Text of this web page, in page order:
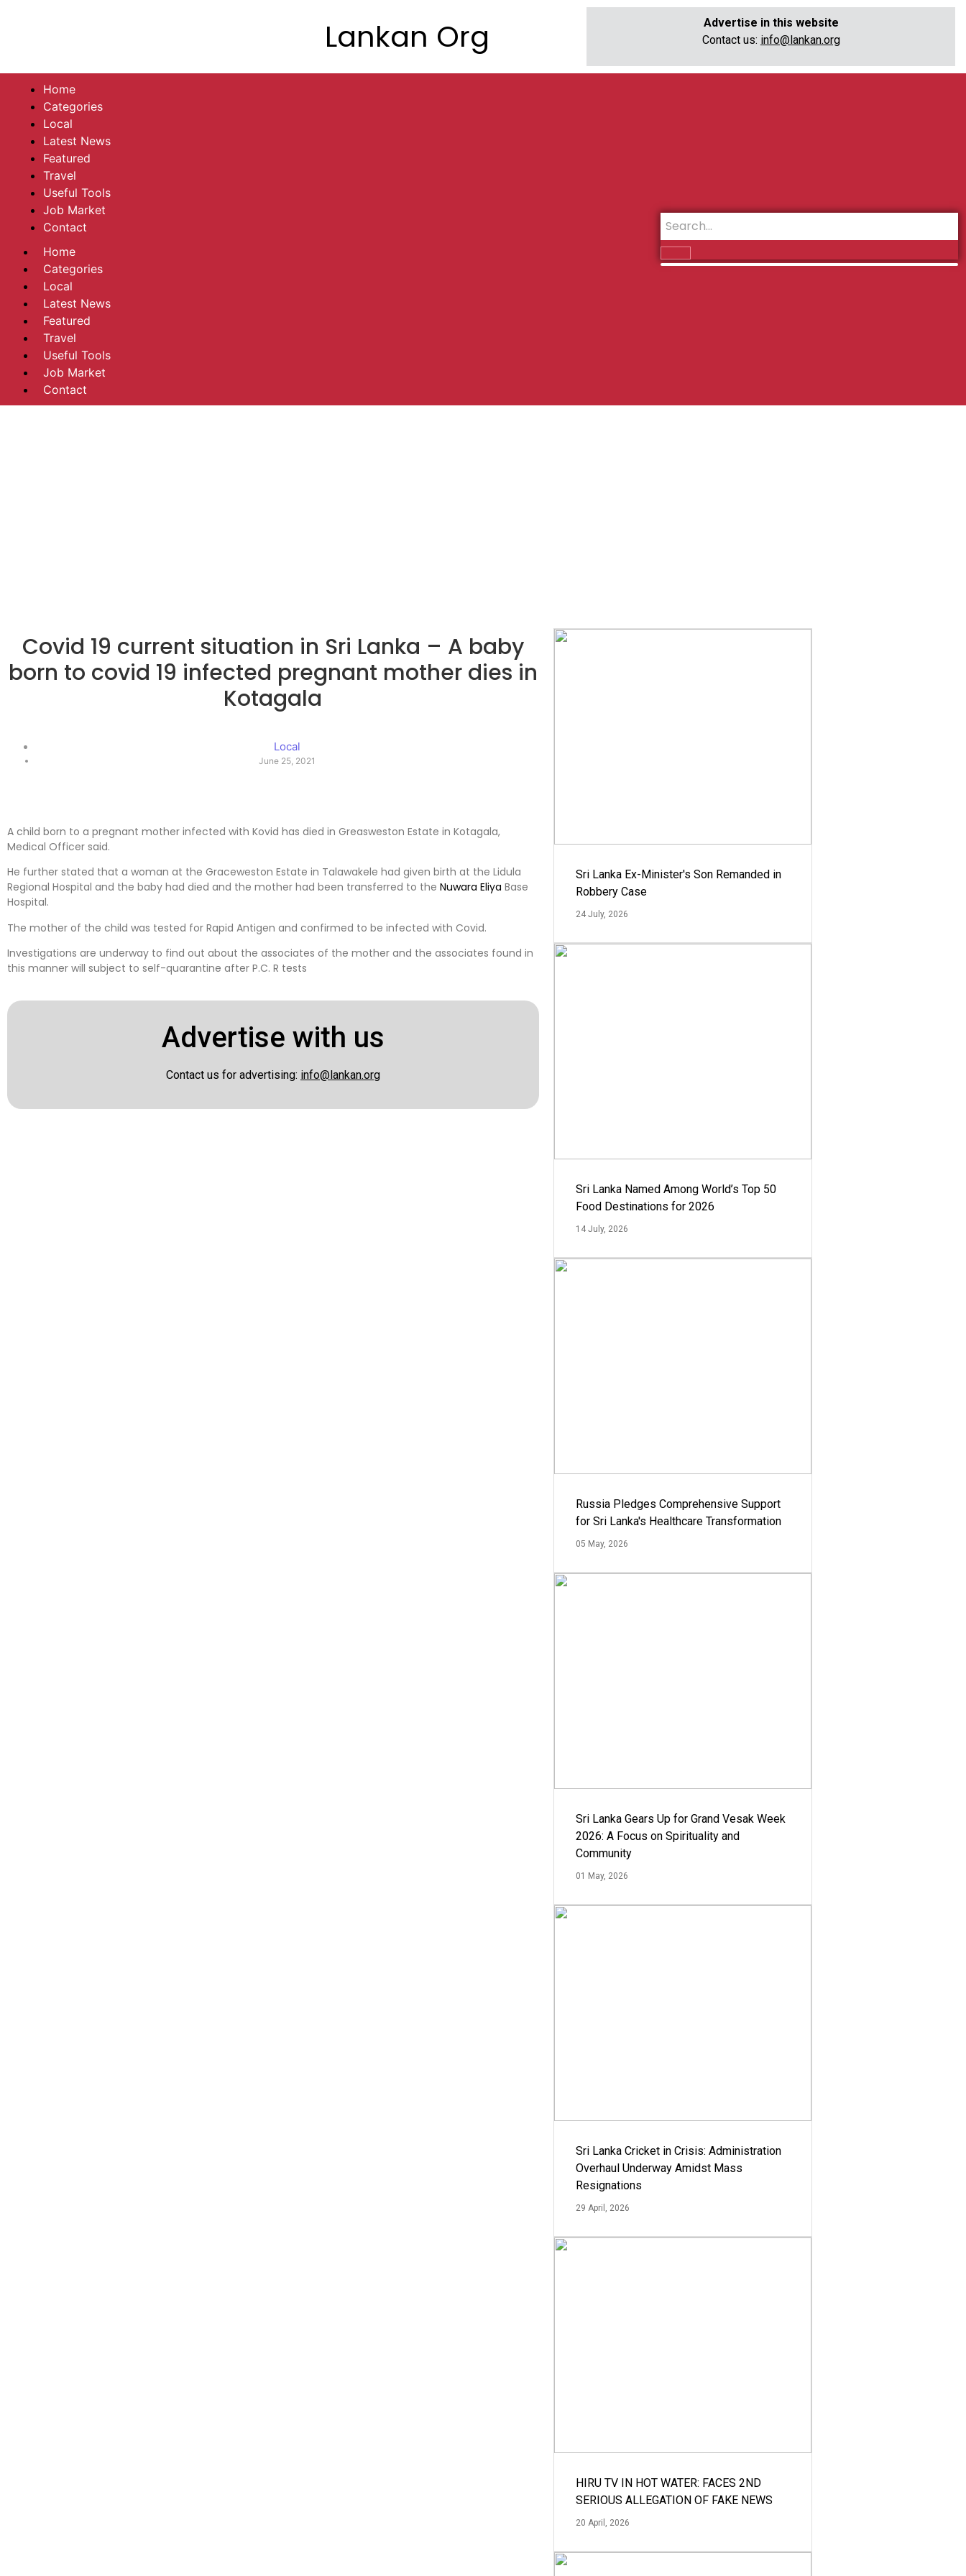
Lankan Org
Advertise in this website
Contact us: info@lankan.org
Home
Categories
Local
Latest News
Featured
Travel
Useful Tools
Job Market
Contact
Home
Categories
Local
Latest News
Featured
Travel
Useful Tools
Job Market
Contact
Covid 19 current situation in Sri Lanka – A baby
born to covid 19 infected pregnant mother dies in
Kotagala
Local
June 25, 2021
A child born to a pregnant mother infected with Kovid has died in Greasweston Estate in Kotagala,
Medical Officer said.
He further stated that a woman at the Graceweston Estate in Talawakele had given birth at the Lidula
Regional Hospital and the baby had died and the mother had been transferred to the Nuwara Eliya Base
Hospital.
The mother of the child was tested for Rapid Antigen and confirmed to be infected with Covid.
Investigations are underway to find out about the associates of the mother and the associates found in
this manner will subject to self-quarantine after P.C. R tests
Advertise with us
Contact us for advertising: info@lankan.org
Sri Lanka Ex-Minister's Son Remanded in
Robbery Case
24 July, 2026
Sri Lanka Named Among World’s Top 50
Food Destinations for 2026
14 July, 2026
Russia Pledges Comprehensive Support
for Sri Lanka's Healthcare Transformation
05 May, 2026
Sri Lanka Gears Up for Grand Vesak Week
2026: A Focus on Spirituality and
Community
01 May, 2026
Sri Lanka Cricket in Crisis: Administration
Overhaul Underway Amidst Mass
Resignations
29 April, 2026
HIRU TV IN HOT WATER: FACES 2ND
SERIOUS ALLEGATION OF FAKE NEWS
20 April, 2026